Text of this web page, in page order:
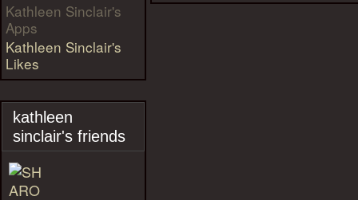
Kathleen Sinclair's
Apps
Kathleen Sinclair's
Likes
kathleen
sinclair's friends